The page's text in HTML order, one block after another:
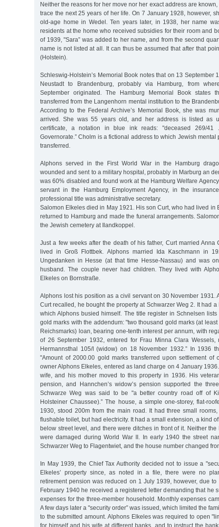
Neither the reasons for her move nor her exact address are
trace the next 25 years of her life. On 7 January 1928, however,
old-age home in Wedel. Ten years later, in 1938, her name
residents at the home who received subsidies for their room and
of 1939, "Sara” was added to her name, and from the second
name is not listed at all. It can thus be assumed that after that
(Holstein).
Schleswig-Holstein’s Memorial Book notes that on 13 September
Neustadt to Brandenburg, probably via Hamburg, from
September originated. The Hamburg Memorial Book states
transferred from the Langenhorn mental institution to the
According to the Federal Archive’s Memorial Book, she was
arrived. She was 55 years old, and her address is listed as
certificate, a notation in blue ink reads: "deceased 269/
Governorate.” Cholm is a fictional address to which Jewish
transferred.
Alphons served in the First World War in the Hamburg
wounded and sent to a military hospital, probably in Marburg an
was 60% disabled and found work at the Hamburg Welfare
servant in the Hamburg Employment Agency, in the
professional title was administrative secretary.
Salomon Elkeles died in May 1921. His son Curt, who had lived in
returned to Hamburg and made the funeral arrangements.
the Jewish cemetery at Ilandkoppel.
Just a few weeks after the death of his father, Curt married Anna
lived in Groß Flottbek. Alphons married Ida Kaschmann in
Ungedanken in Hesse (at that time Hesse-Nassau) and was
husband. The couple never had children. They lived with
Elkeles on Bornstraße.
Alphons lost his position as a civil servant on 30 November 1931.
Curt recalled, he bought the property at Schwarzer Weg 2. It had
which Alphons busied himself. The title register in Schnelsen
gold marks with the addendum: "two thousand gold marks (at
Reichsmarks) loan, bearing one-tenth interest per annum, with
of 26 September 1932, entered for Frau Minna Clara Wessels,
Hermannsthal 105/I (widow) on 18 November 1932.” In 1936
"Amount of 2000.00 gold marks transferred upon settlement of
owner Alphons Elkeles, entered as land charge on 4 January
wife, and his mother moved to this property in 1936. His
pension, and Hannchen’s widow’s pension supported the
Schwarze Weg was said to be "a better country road off of
Holsteiner Chaussee).” The house, a simple one-storey, flat-
1930, stood 200m from the main road. It had three small
flushable toilet, but had electricity. It had a small extension, a kind
below street level, and there were ditches in front of it. Neither
were damaged during World War II. In early 1940 the street
Schwarzer Weg to Flagentwiet, and the house number changed
In May 1939, the Chief Tax Authority decided not to issue a
Elkeles’ property since, as noted in a file, there were no
retirement pension was reduced on 1 July 1939, however, due to
February 1940 he received a registered letter demanding that he
expenses for the three-member household. Monthly expenses
A few days later a "security order” was issued, which limited the
to the submitted amount. Alphons Elkeles was required to open
for himself and his wife at different banks, and to instruct the